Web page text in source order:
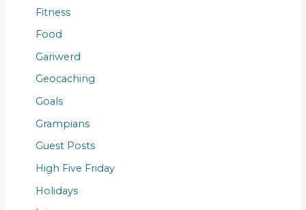
Fitness
Food
Gariwerd
Geocaching
Goals
Grampians
Guest Posts
High Five Friday
Holidays